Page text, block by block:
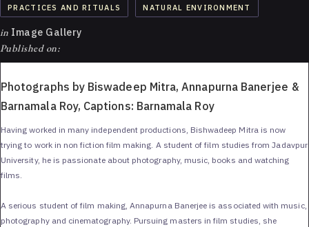
PRACTICES AND RITUALS NATURAL ENVIRONMENT
in Image Gallery
Published on:
Photographs by Biswadeep Mitra, Annapurna Banerjee &
Barnamala Roy, Captions: Barnamala Roy
Having worked in many independent productions, Bishwadeep Mitra is now
trying to work in non fiction film making. A student of film studies from Jadavpur
University, he is passionate about photography, music, books and watching
films.
A serious student of film making, Annapurna Banerjee is associated with music,
photography and cinematography. Pursuing masters in film studies, she